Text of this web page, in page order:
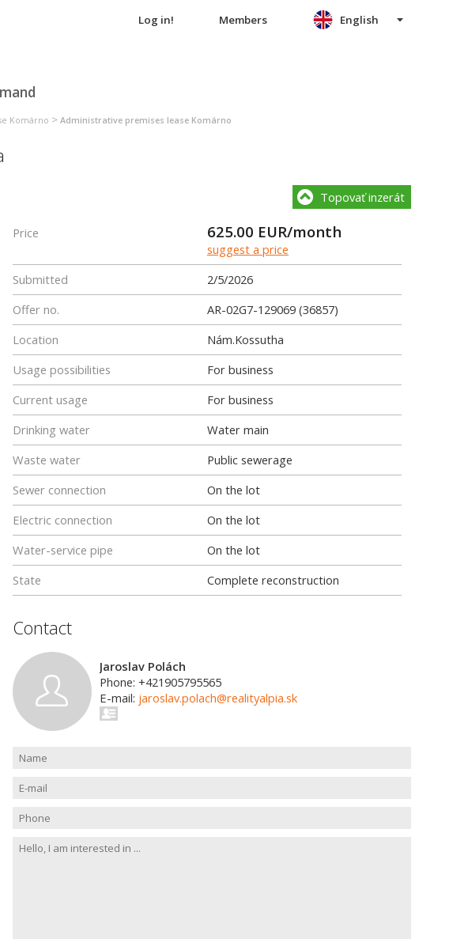
Log in! Members English
Komárno > Administrative premises lease Komárno
Topovať inzerát
Price 625.00 EUR/month
suggest a price
Submitted
2/5/2026
Offer no.
AR-02G7-129069 (36857)
Location
Nám.Kossutha
Usage possibilities
For business
Current usage
For business
Drinking water
Water main
Waste water
Public sewerage
Sewer connection
On the lot
Electric connection
On the lot
Water-service pipe
On the lot
State
Complete reconstruction
Contact
Jaroslav Polách
Phone: +421905795565
E-mail: jaroslav.polach@realityalpia.sk